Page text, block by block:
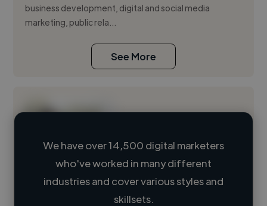
business development, digital and social media
marketing, public rela...
See More
Loading name
We have over 14,500 digital marketers
who've worked in many different
industries and cover various styles and
skillsets.